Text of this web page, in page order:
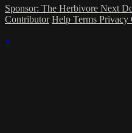
Sponsor: The Herbivore Next
Contributor Help Terms Privacy
×